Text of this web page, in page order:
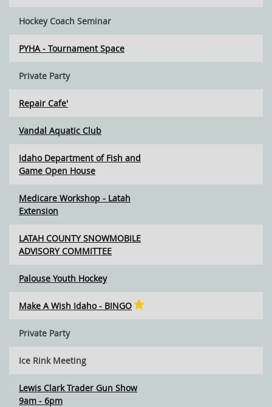
Hockey Coach Seminar
PYHA - Tournament Space
Private Party
Repair Cafe'
Vandal Aquatic Club
Idaho Department of Fish and
Game Open House
Medicare Workshop - Latah
Extension
LATAH COUNTY SNOWMOBILE
ADVISORY COMMITTEE
Palouse Youth Hockey
Make A Wish Idaho - BINGO
Private Party
Ice Rink Meeting
Lewis Clark Trader Gun Show
9am - 6pm